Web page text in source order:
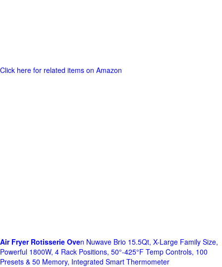
Click here for related items on Amazon
Air Fryer Rotisserie Oven Nuwave Brio 15.5Qt, X-Large Family Size,
Powerful 1800W, 4 Rack Positions, 50°-425°F Temp Controls, 100
Presets & 50 Memory, Integrated Smart Thermometer